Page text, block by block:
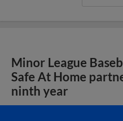
Minor League
Safe At Home
ninth year